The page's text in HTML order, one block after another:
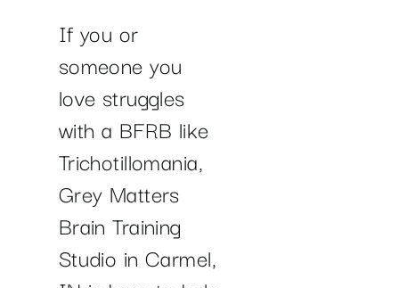
If you or
someone you
love struggles
with a BFRB like
Trichotillomania,
Grey Matters
Brain Training
Studio in Carmel,